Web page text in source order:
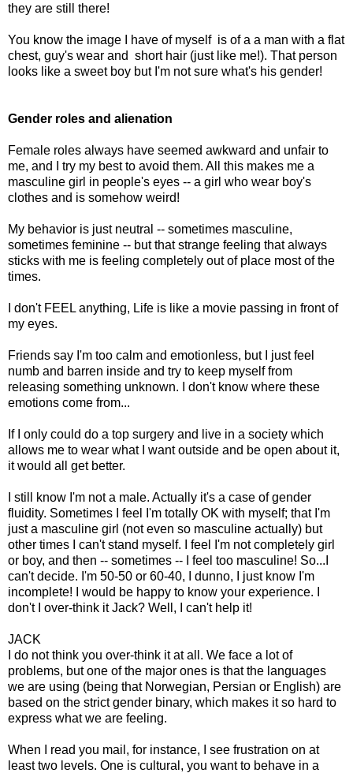
they are still there!
You know the image I have of myself is of a a man with a flat
chest, guy's wear and short hair (just like me!). That person
looks like a sweet boy but I'm not sure what's his gender!
Gender roles and alienation
Female roles always have seemed awkward and unfair to
me, and I try my best to avoid them. All this makes me a
masculine girl in people's eyes -- a girl who wear boy's
clothes and is somehow weird!
My behavior is just neutral -- sometimes masculine,
sometimes feminine -- but that strange feeling that always
sticks with me is feeling completely out of place most of the
times.
I don't FEEL anything, Life is like a movie passing in front of
my eyes.
Friends say I'm too calm and emotionless, but I just feel
numb and barren inside and try to keep myself from
releasing something unknown. I don't know where these
emotions come from...
If I only could do a top surgery and live in a society which
allows me to wear what I want outside and be open about it,
it would all get better.
I still know I'm not a male. Actually it's a case of gender
fluidity. Sometimes I feel I'm totally OK with myself; that I'm
just a masculine girl (not even so masculine actually) but
other times I can't stand myself. I feel I'm not completely girl
or boy, and then -- sometimes -- I feel too masculine! So...I
can't decide. I'm 50-50 or 60-40, I dunno, I just know I'm
incomplete! I would be happy to know your experience. I
don't I over-think it Jack? Well, I can't help it!
JACK
I do not think you over-think it at all. We face a lot of
problems, but one of the major ones is that the languages
we are using (being that Norwegian, Persian or English) are
based on the strict gender binary, which makes it so hard to
express what we are feeling.
When I read you mail, for instance, I see frustration on at
least two levels. One is cultural, you want to behave in a